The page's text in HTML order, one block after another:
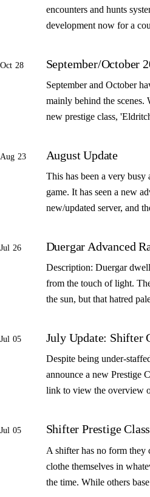
encounters and hunts
development now for a
Oct 28 September/October
September and October
mainly behind the scenes.
new prestige class,
Aug 23 August Update
This has been a very
game. It has seen a new
new/updated server, and
Jul 26 Duergar Advanced
Description: Duergar
from the touch of light.
the sun, but that hatred
Jul 05 July Update: Shifter
Despite being under-
announce a new Prestige
link to view the overview
Jul 05 Shifter Prestige Class
A shifter has no form they
clothe themselves in
the time. While others